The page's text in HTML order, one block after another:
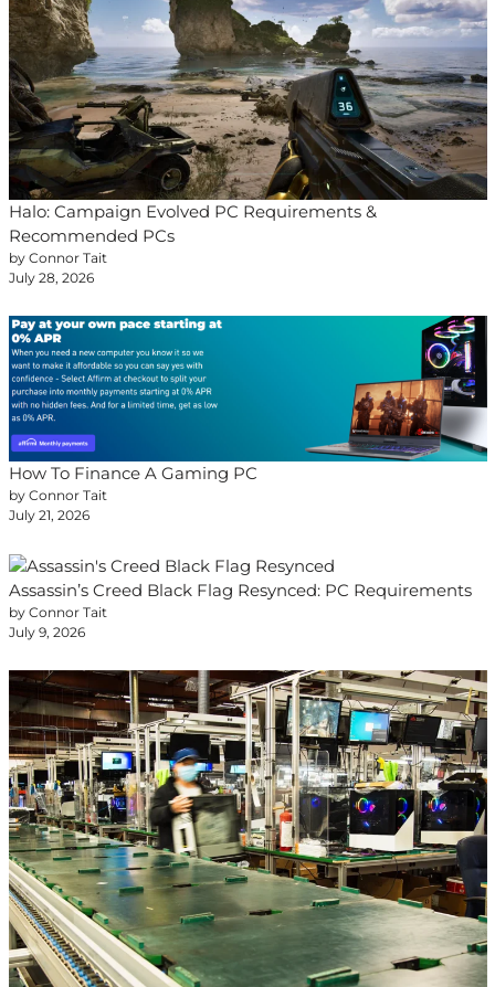
Halo: Campaign Evolved PC Requirements &
Recommended PCs
by Connor Tait
July 28, 2026
How To Finance A Gaming PC
by Connor Tait
July 21, 2026
Assassin’s Creed Black Flag Resynced: PC Requirements
by Connor Tait
July 9, 2026